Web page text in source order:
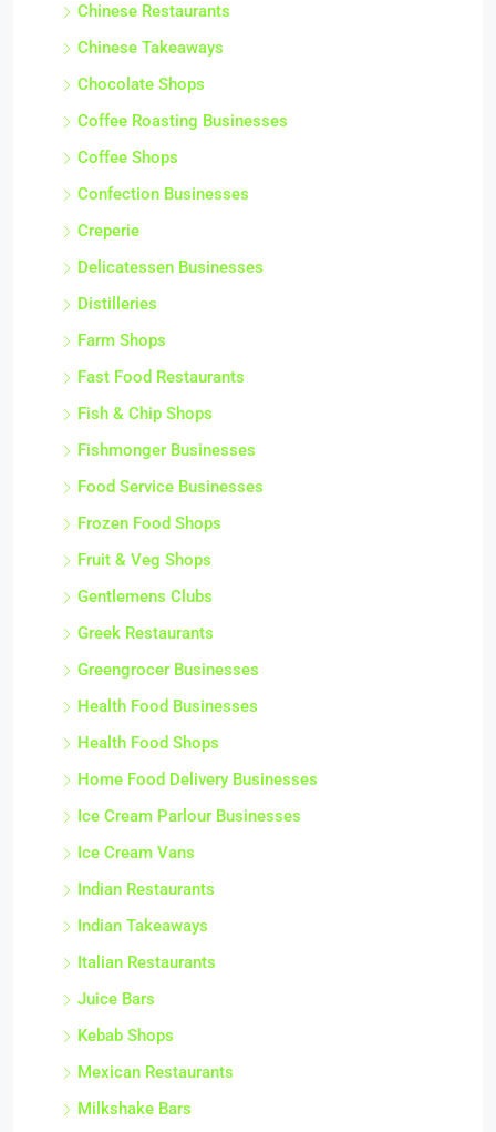
Chinese Restaurants
Chinese Takeaways
Chocolate Shops
Coffee Roasting Businesses
Coffee Shops
Confection Businesses
Creperie
Delicatessen Businesses
Distilleries
Farm Shops
Fast Food Restaurants
Fish & Chip Shops
Fishmonger Businesses
Food Service Businesses
Frozen Food Shops
Fruit & Veg Shops
Gentlemens Clubs
Greek Restaurants
Greengrocer Businesses
Health Food Businesses
Health Food Shops
Home Food Delivery Businesses
Ice Cream Parlour Businesses
Ice Cream Vans
Indian Restaurants
Indian Takeaways
Italian Restaurants
Juice Bars
Kebab Shops
Mexican Restaurants
Milkshake Bars